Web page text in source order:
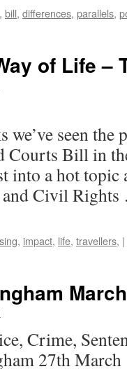
, bill, differences, parallels,
of Life –
we’ve seen the
Courts Bill in
into a hot topic
and Civil
, impact, life, travellers, |
Crime,
27th March